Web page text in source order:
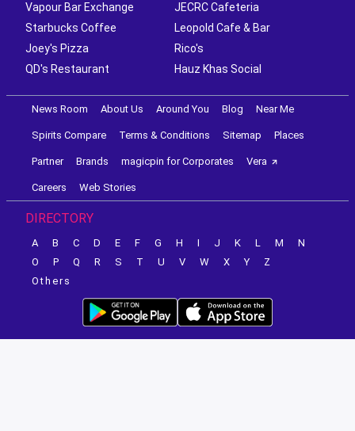
Vapour Bar Exchange
JECRC Cafeteria
Starbucks Coffee
Leopold Cafe & Bar
Joey's Pizza
Rico's
QD's Restaurant
Hauz Khas Social
News Room About Us Around You Blog Near Me
Spirits Compare Terms & Conditions Sitemap Places
Partner Brands magicpin for Corporates Vera
Careers Web Stories
DIRECTORY
A B C D E F G H I J K L M
N
O
P Q R S T U V W X Y
Z
Others